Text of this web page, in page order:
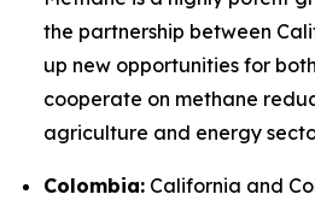
the partnership between
up new opportunities for
cooperate on methane
agriculture and energy
Colombia: California and